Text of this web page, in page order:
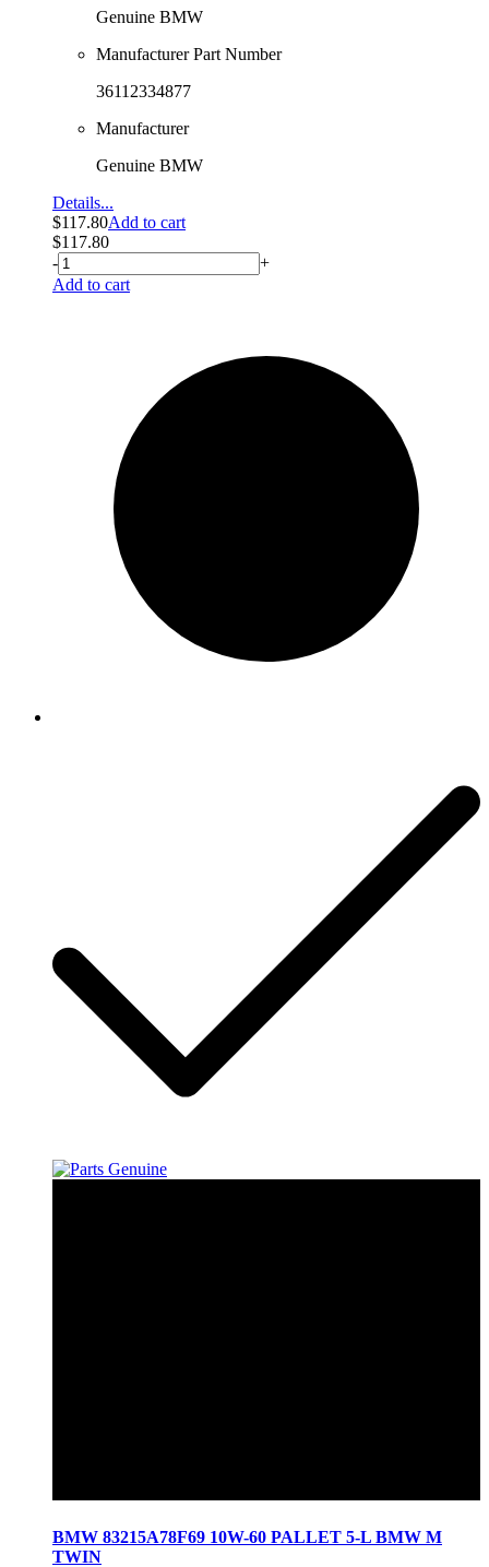
Genuine BMW
Manufacturer Part Number
36112334877
Manufacturer
Genuine BMW
Details...
$117.80Add to cart
$117.80
-
+
Add to cart
BMW 83215A78F69 10W-60 PALLET 5-L BMW M
TWIN